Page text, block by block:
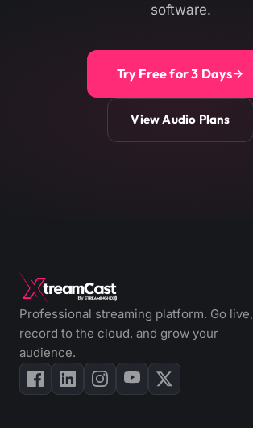
software.
Try Free for 3 Days
View Audio Plans
Professional streaming platform. Go live,
record to the cloud, and grow your
audience.